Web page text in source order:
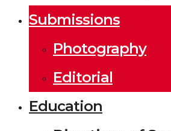
Submissions
Photography
Editorial
Education